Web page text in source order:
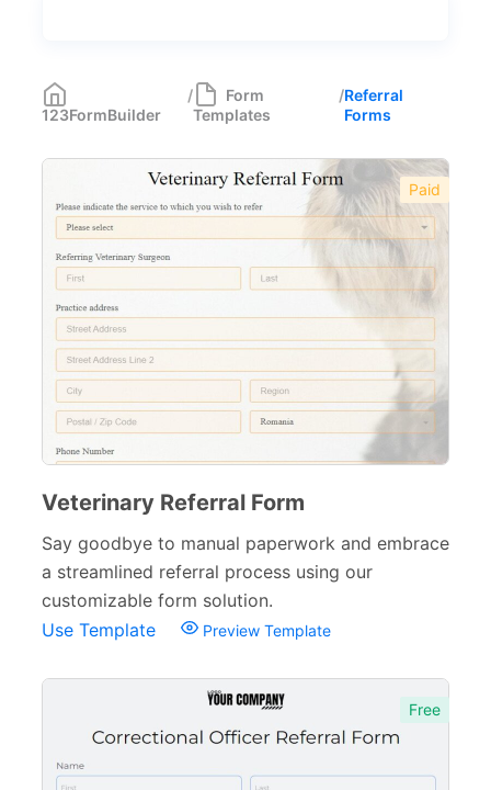
Most Popular 55
Forms with Rules
Registration Forms 518
Application Forms 381
Event Forms 537
Surveys & Questionnaires 357
Polls 45
Request Forms 293
Evaluation Forms
Free Feedback Forms
Order Forms 220
Consent Forms
Booking Forms
Reservation Forms 98
Contact Forms 74
Inquiry Forms 54
123FormBuilder
/
Form
Templates
/Referral
Forms
Paid
Veterinary Referral Form
Say goodbye to manual paperwork and embrace
a streamlined referral process using our
customizable form solution.
Use Template
Preview Template
Free